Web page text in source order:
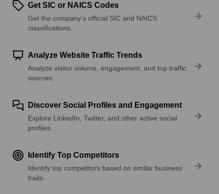
Get SIC or NAICS Codes
Get the company’s official SIC and NAICS
classifications.
Analyze Website Traffic Trends
Analyze visitor volume, engagement, and top traffic
sources.
Discover Social Profiles and Engagement
Explore LinkedIn, Twitter, and other active social
profiles.
Identify Top Competitors
Identify top competitors based on similar business
traits.